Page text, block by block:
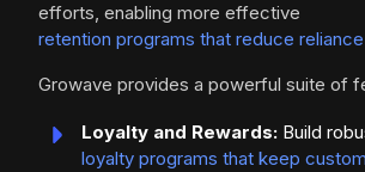
efforts, enabling more effective
retention programs that reduce
Growave provides a powerful suite of
Loyalty and Rewards: Build
loyalty programs that keep